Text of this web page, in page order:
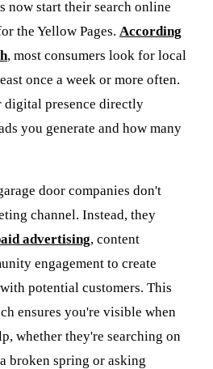
now start their search online
the Yellow Pages. According
, most consumers look for local
once a week or more often.
digital presence directly
you generate and how many
door companies don't
channel. Instead, they
advertising, content
engagement to create
potential customers. This
ensures you're visible when
whether they're searching on
broken spring or asking